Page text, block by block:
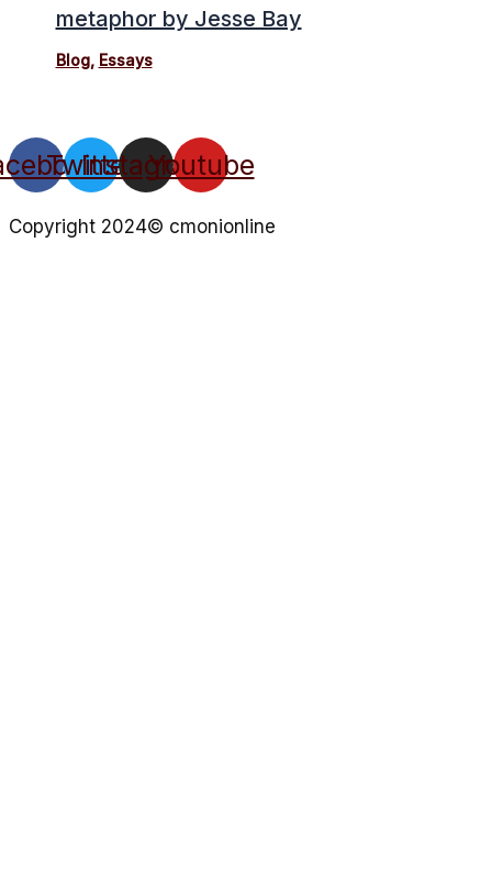
metaphor by Jesse Bay
Blog, Essays
Twitter
Instagram
Youtube
Copyright 2024© cmonionline